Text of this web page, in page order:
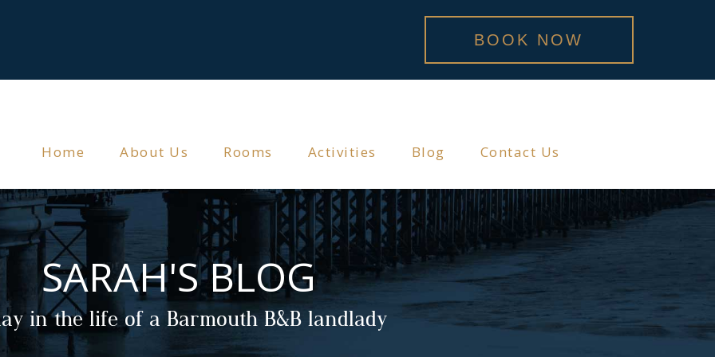
BOOK NOW
Home About Us Rooms Activities Blog Contact Us
SARAH'S BLOG
in the life of a Barmouth B&B landlady